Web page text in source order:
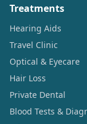
Treatments
Hearing Aids
Travel Clinic
Optical & Eyecare
Hair Loss
Private Dental
Blood Tests &